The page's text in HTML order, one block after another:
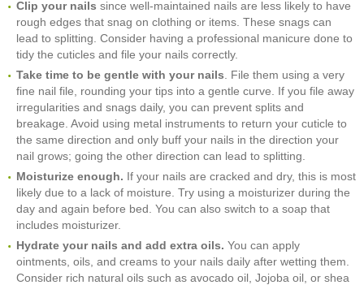
Clip your nails since well-maintained nails are less likely to have
rough edges that snag on clothing or items. These snags can
lead to splitting. Consider having a professional manicure done to
tidy the cuticles and file your nails correctly.
Take time to be gentle with your nails . File them using a very
fine nail file, rounding your tips into a gentle curve. If you file away
irregularities and snags daily, you can prevent splits and
breakage. Avoid using metal instruments to return your cuticle to
the same direction and only buff your nails in the direction your
nail grows; going the other direction can lead to splitting.
Moisturize enough. If your nails are cracked and dry, this is most
likely due to a lack of moisture. Try using a moisturizer during the
day and again before bed. You can also switch to a soap that
includes moisturizer.
Hydrate your nails and add extra oils. You can apply
ointments, oils, and creams to your nails daily after wetting them.
Consider rich natural oils such as avocado oil, Jojoba oil, or shea